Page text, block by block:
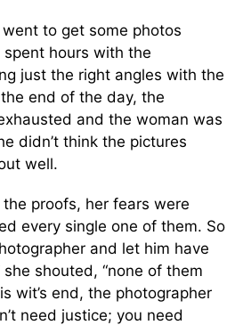
to get some photos
hours with the
just the right angles with the
end of the day, the
and the woman was
didn’t think the pictures
well.
proofs, her fears were
every single one of them. So
and let him have
she shouted, “none of them
wit’s end, the photographer
need justice; you need